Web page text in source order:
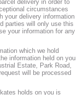
delivery in order to
circumstances
your delivery information
parties will only use this
your information for any
which we hold
information held on you
Estate, Park Road,
will be processed
holds on you is